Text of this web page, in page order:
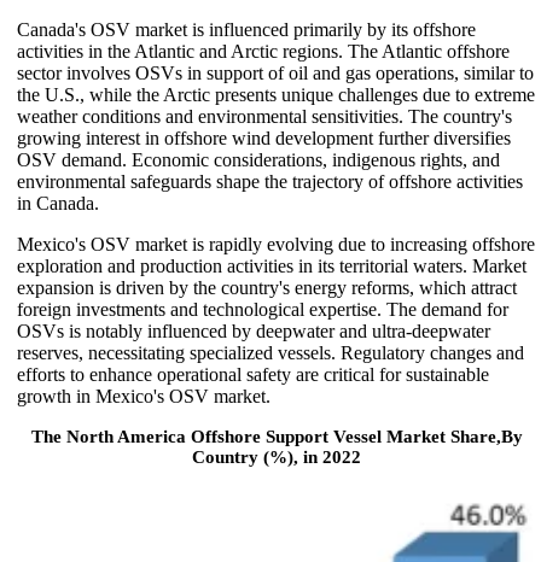
Canada's OSV market is influenced primarily by its offshore
activities in the Atlantic and Arctic regions. The Atlantic offshore
sector involves OSVs in support of oil and gas operations, similar to
the U.S., while the Arctic presents unique challenges due to extreme
weather conditions and environmental sensitivities. The country's
growing interest in offshore wind development further diversifies
OSV demand. Economic considerations, indigenous rights, and
environmental safeguards shape the trajectory of offshore activities
in Canada.
Mexico's OSV market is rapidly evolving due to increasing offshore
exploration and production activities in its territorial waters. Market
expansion is driven by the country's energy reforms, which attract
foreign investments and technological expertise. The demand for
OSVs is notably influenced by deepwater and ultra-deepwater
reserves, necessitating specialized vessels. Regulatory changes and
efforts to enhance operational safety are critical for sustainable
growth in Mexico's OSV market.
The North America Offshore Support Vessel Market Share,By
Country (%), in 2022